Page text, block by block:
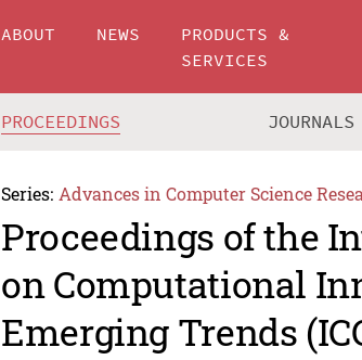
ABOUT NEWS
PRODUCTS &
SERVICES
PROCEEDINGS JOURNALS
Series: Advances in Computer Science
Proceedings of the
on Computational
Emerging Trends